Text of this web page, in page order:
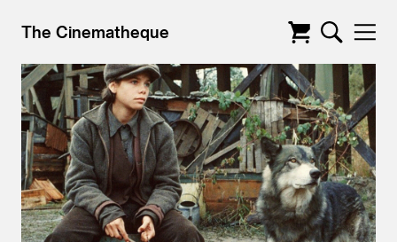
The Cinematheque